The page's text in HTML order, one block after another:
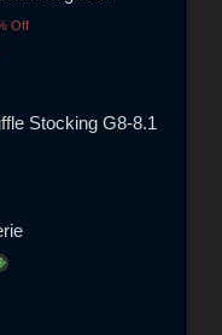
Off
Stocking G8-8.1